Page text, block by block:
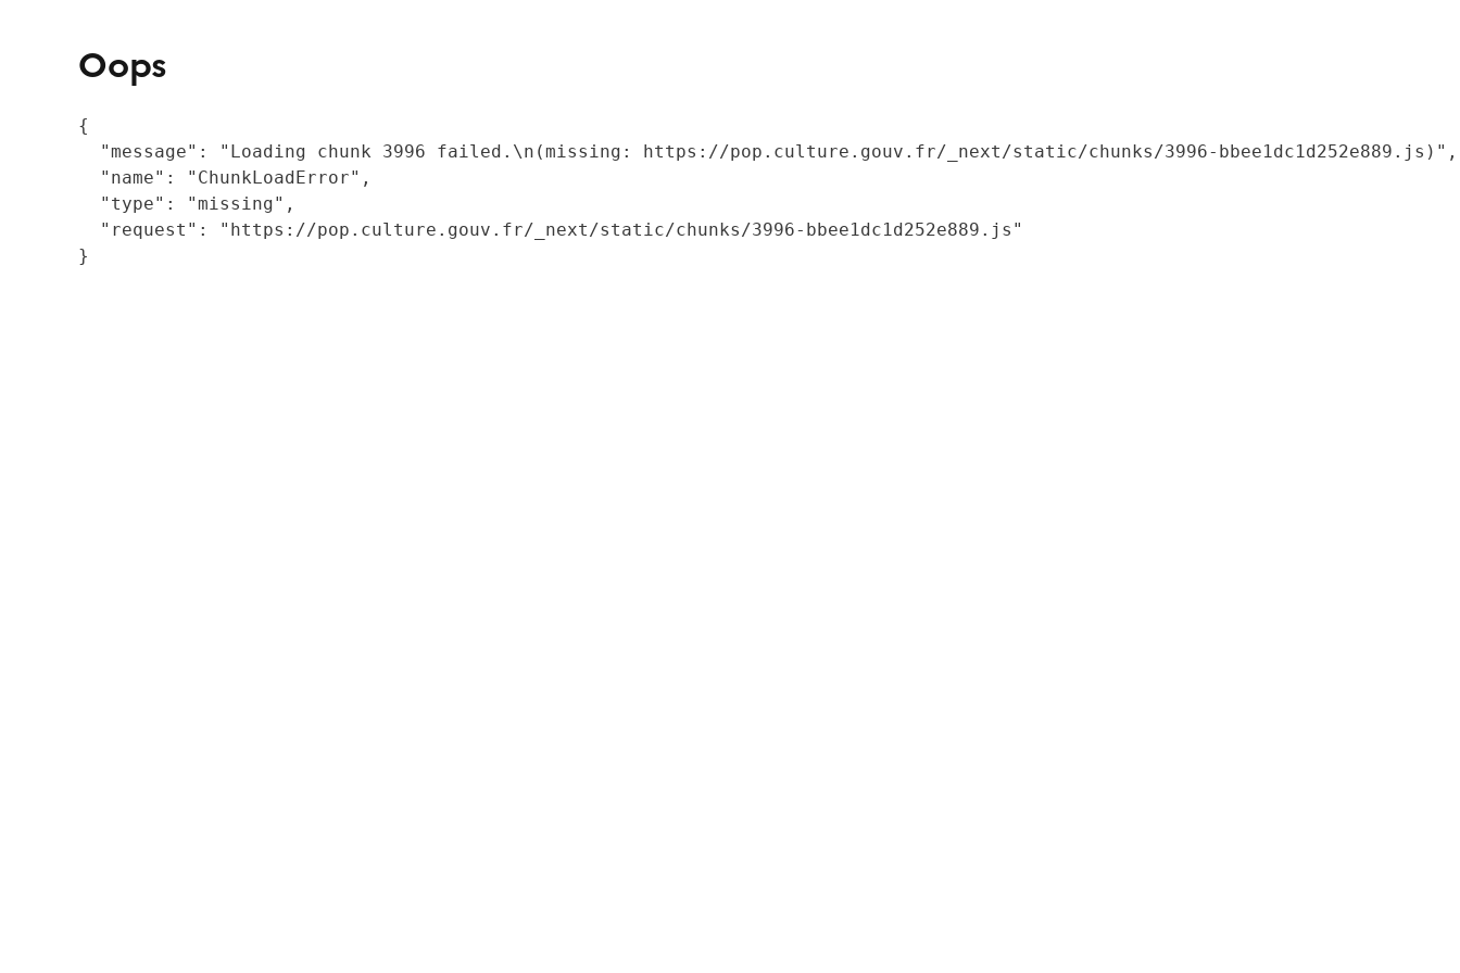
Oops
{
  "message": "Loading chunk 3996 failed.\n(missing: https://pop.culture.gouv.fr/_next/static/chunks/3996-bbee1dc1d252e889.js)",
  "name": "ChunkLoadError",
  "type": "missing",
  "request": "https://pop.culture.gouv.fr/_next/static/chunks/3996-bbee1dc1d252e889.js"
}